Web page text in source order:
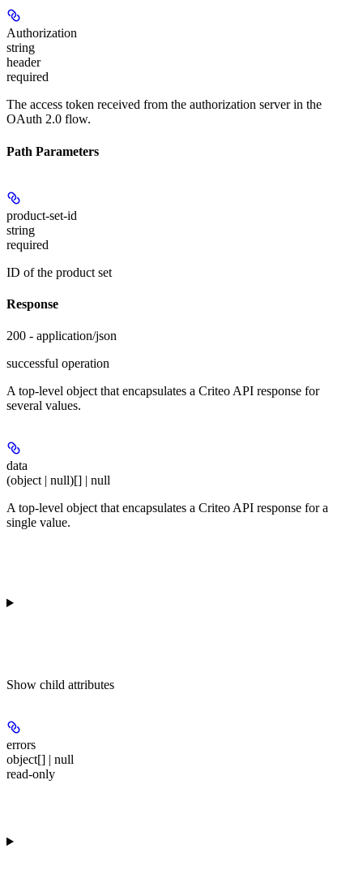
Authorization
string
header
required
The access token received from the authorization server in the
OAuth 2.0 flow.
Path Parameters
product-set-id
string
required
ID of the product set
Response
200 - application/json
successful operation
A top-level object that encapsulates a Criteo API response for
several values.
data
(object | null)[] | null
A top-level object that encapsulates a Criteo API response for a
single value.
Show child attributes
errors
object[] | null
read-only